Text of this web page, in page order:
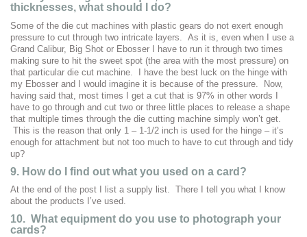
thicknesses, what should I do?
Some of the die cut machines with plastic gears do not exert enough
pressure to cut through two intricate layers. As it is, even when I use a
Grand Calibur, Big Shot or Ebosser I have to run it through two times
making sure to hit the sweet spot (the area with the most pressure) on
that particular die cut machine. I have the best luck on the hinge with
my Ebosser and I would imagine it is because of the pressure. Now,
having said that, most times I get a cut that is 97% in other words I
have to go through and cut two or three little places to release a shape
that multiple times through the die cutting machine simply won’t get.
This is the reason that only 1 – 1-1/2 inch is used for the hinge – it’s
enough for attachment but not too much to have to cut through and tidy
up?
9. How do I find out what you used on a card?
At the end of the post I list a supply list. There I tell you what I know
about the products I’ve used.
10. What equipment do you use to photograph your
cards?